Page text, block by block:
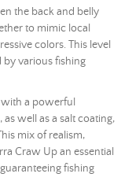
the back and belly
to mimic local
colors. This level
by various fishing
a powerful
well as a salt coating,
mix of realism,
Craw Up an essential
fishing